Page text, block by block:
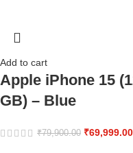
Add to cart
Apple iPhone 15
GB) – Blue
₹79,900.00 ₹69,999.00